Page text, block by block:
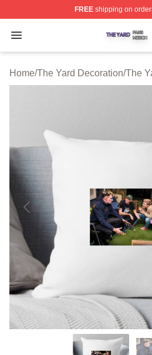
FREEshipping on
Open menu
The Yard Shop ⚡️ Officially
Home/The Yard Decoration/The